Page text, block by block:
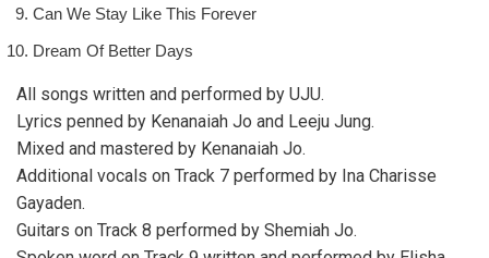
Can We Stay Like This Forever
Dream Of Better Days
All songs written and performed by UJU.
Lyrics penned by Kenanaiah Jo and Leeju Jung.
Mixed and mastered by Kenanaiah Jo.
Additional vocals on Track 7 performed by Ina Charisse
Gayaden.
Guitars on Track 8 performed by Shemiah Jo.